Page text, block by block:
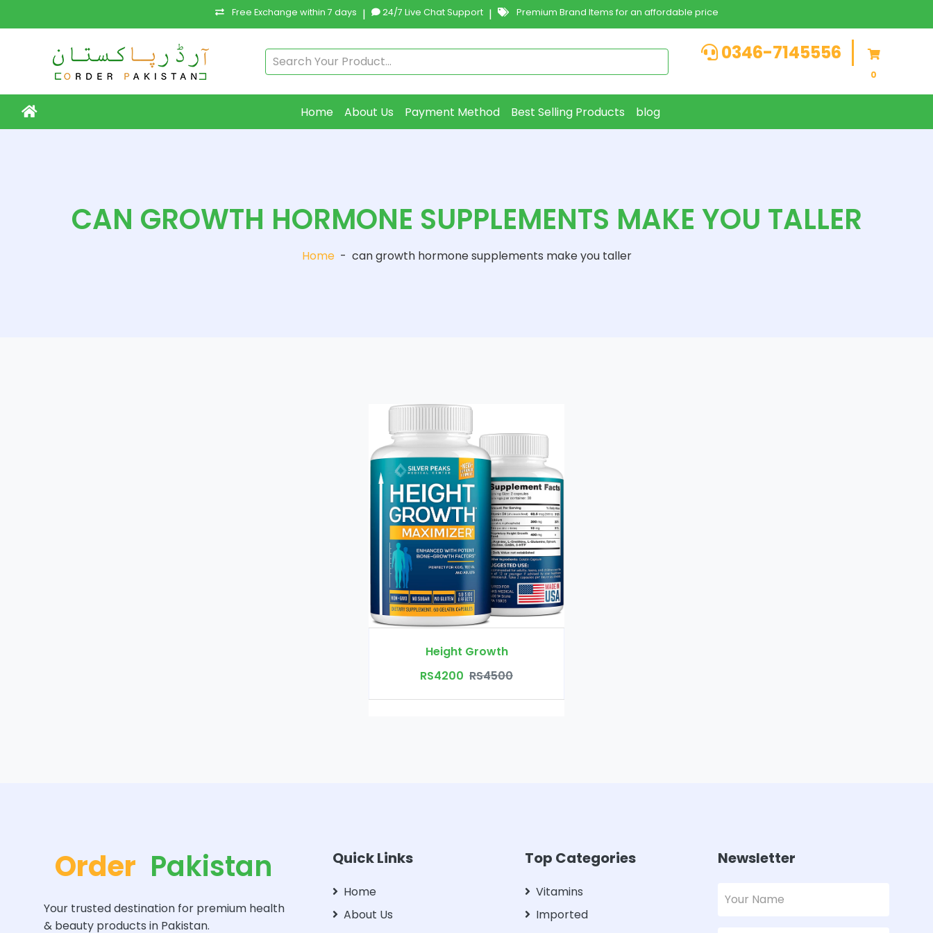
Free Exchange within 7 days | 24/7 Live Chat Support | Premium Brand Items for an affordable price
0346-7145556
0
Home About Us Payment Method Best Selling Products blog
CAN GROWTH HORMONE SUPPLEMENTS MAKE YOU TALLER
Home - can growth hormone supplements make you taller
Height Growth
RS4200 RS4500
Order Pakistan
Your trusted destination for premium health
& beauty products in Pakistan.
Quick Links
Home
About Us
Top Categories
Vitamins
Imported
Newsletter